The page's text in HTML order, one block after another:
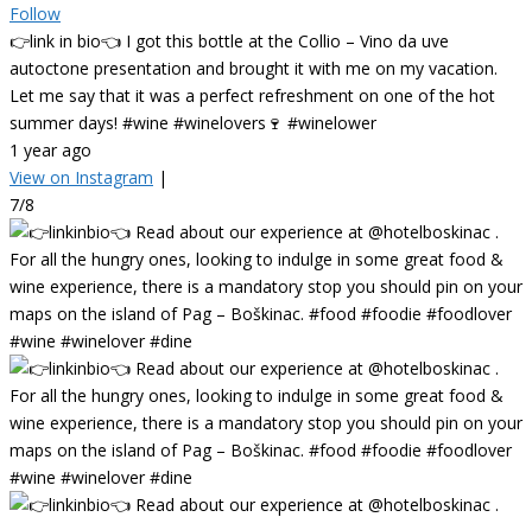
Follow
👉link in bio👈 I got this bottle at the Collio – Vino da uve
autoctone presentation and brought it with me on my vacation.
Let me say that it was a perfect refreshment on one of the hot
summer days! #wine #winelovers🍷 #winelower
1 year ago
View on Instagram |
7/8